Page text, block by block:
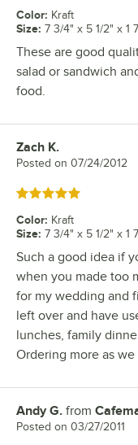
Color: Kraft
Size: 7 3/4" x 5 1/2" x 1
These are good
salad or sandwich
food.
Review by
Zach K.
Posted on 07/24/2012
Rated 5 out of 5 stars
Color: Kraft
Size: 7 3/4" x 5 1/2" x 1
Such a good idea if
when you made too
for my wedding and
left over and have
lunches, family
Ordering more as we
Review by
Andy G. from
Posted on 03/27/2011